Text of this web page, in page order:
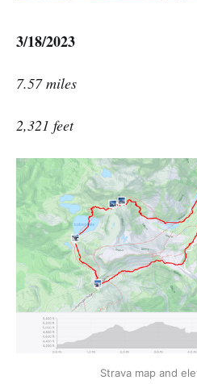
3/18/2023
7.57 miles
2,321 feet
Strava map and